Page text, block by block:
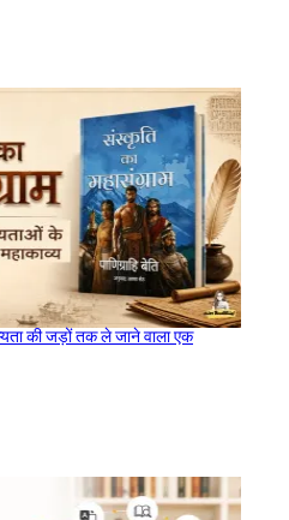
की जड़ों तक ले जाने वाला एक